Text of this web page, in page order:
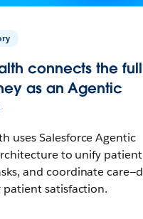
connects the full
as an Agentic
uses Salesforce Agentic
to unify
and coordinate
satisfaction.